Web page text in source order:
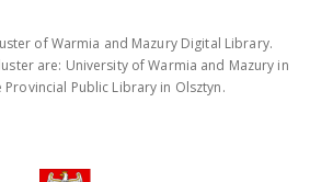
of Warmia and Mazury Digital Library.
are: University of Warmia and Mazury in
Provincial Public Library in Olsztyn.